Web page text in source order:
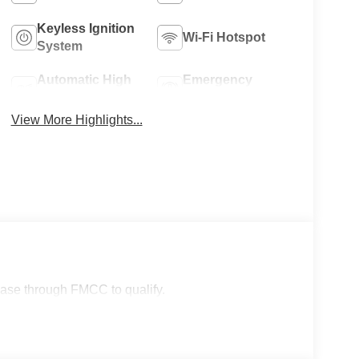
Keyless Ignition
System
Wi-Fi Hotspot
Automatic High
Emergency
View More Highlights...
through FMCC to qualify.